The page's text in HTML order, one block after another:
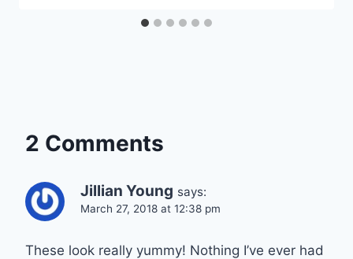
2 Comments
Jillian Young says:
March 27, 2018 at 12:38 pm
These look really yummy! Nothing I’ve ever had